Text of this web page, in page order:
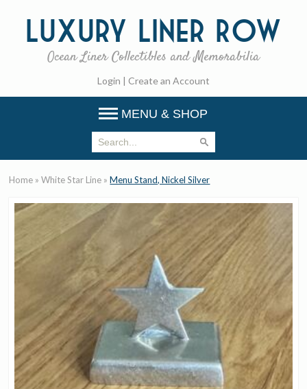
Luxury Liner Row
Ocean Liner Collectibles and Memorabilia
Login | Create an Account
MENU & SHOP
Home »White Star Line »Menu Stand, Nickel Silver